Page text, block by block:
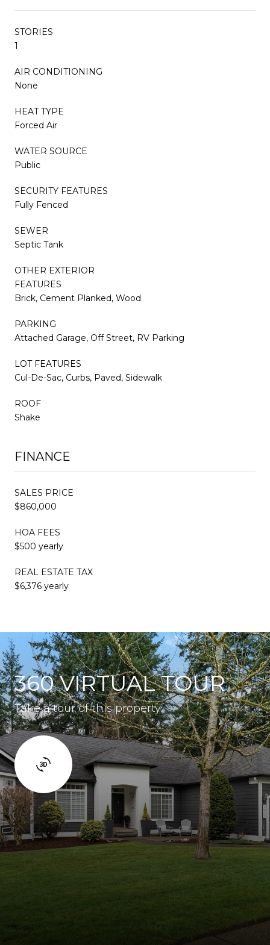
STORIES
1
AIR CONDITIONING
None
HEAT TYPE
Forced Air
WATER SOURCE
Public
SECURITY FEATURES
Fully Fenced
SEWER
Septic Tank
OTHER EXTERIOR
FEATURES
Brick, Cement Planked, Wood
PARKING
Attached Garage, Off Street, RV Parking
LOT FEATURES
Cul-De-Sac, Curbs, Paved, Sidewalk
ROOF
Shake
FINANCE
SALES PRICE
$860,000
HOA FEES
$500 yearly
REAL ESTATE TAX
$6,376 yearly
360 VIRTUAL TOUR
Take a tour of this property